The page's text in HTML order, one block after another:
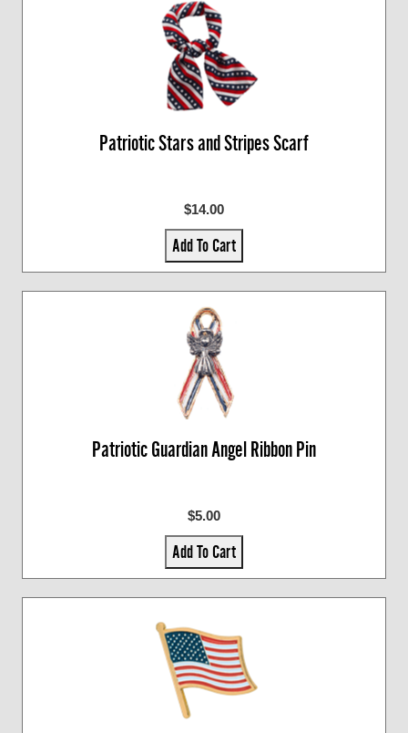
Patriotic Stars and Stripes Scarf
$14.00
Add To Cart
Patriotic Guardian Angel Ribbon Pin
$5.00
Add To Cart